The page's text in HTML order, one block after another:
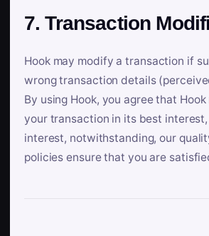
7. Transaction
Hook may modify a transaction if
wrong transaction details
By using Hook, you agree that
your transaction in its best
interest, notwithstanding, our
policies ensure that you are